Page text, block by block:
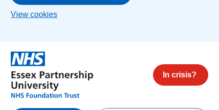
View cookies
In crisis?